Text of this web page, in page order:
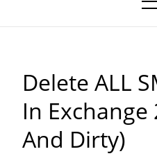
Delete ALL
In Exchange
And Dirty)